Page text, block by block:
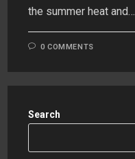
the summer heat and…
0 COMMENTS
Search